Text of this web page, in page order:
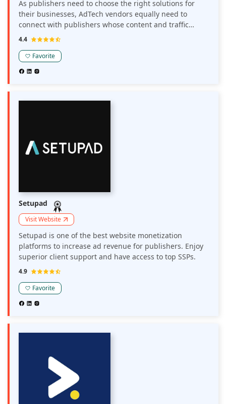
As publishers need to choose the right solutions for
their businesses, AdTech vendors equally need to
connect with publishers whose content and traffic
matches their solutions. Publisher Growth is a platform
providers.
4.4
Favorite
Setupad
Visit Website
Setupad is one of the best website monetization
platforms to increase ad revenue for publishers. Enjoy
superior client support and have access to top SSPs.
4.9
Favorite